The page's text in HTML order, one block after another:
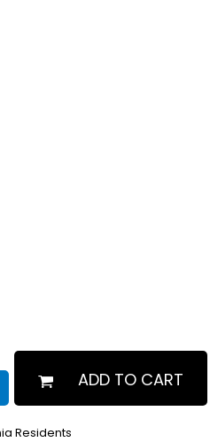
ADD TO CART
Residents